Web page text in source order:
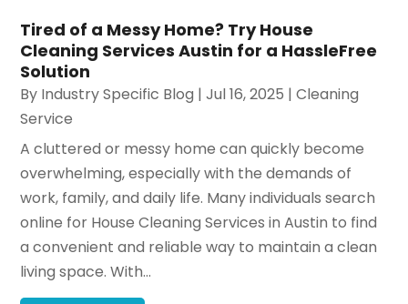
Tired of a Messy Home? Try House
Cleaning Services Austin for a HassleFree
Solution
By Industry Specific Blog |Jul 16, 2025 |Cleaning
Service
A cluttered or messy home can quickly become
overwhelming, especially with the demands of
work, family, and daily life. Many individuals search
online for House Cleaning Services in Austin to find
a convenient and reliable way to maintain a clean
living space. With...